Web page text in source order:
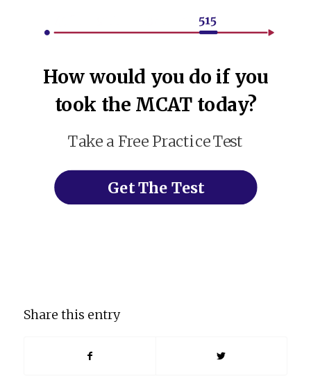
How would you do if you
took the MCAT today?
Get The Test
Take a Free Practice Test
Share this entry